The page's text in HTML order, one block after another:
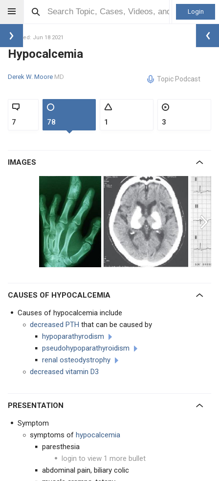
Login
Updated: Jun 18 2021
Hypocalcemia
Derek W. Moore MD Topic Podcast
7 78 1 3
IMAGES
CAUSES OF HYPOCALCEMIA
Causes of hypocalcemia include
decreased PTH that can be caused by
hypoparathyrodism
pseudohypoparathyroidism
renal osteodystrophy
decreased vitamin D3
PRESENTATION
Symptom
symptoms of hypocalcemia
paresthesia
login to view 1 more bullet
abdominal pain, biliary colic